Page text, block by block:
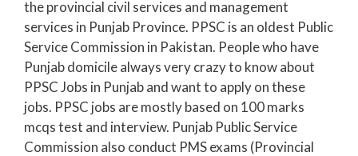
the provincial civil services and management
services in Punjab Province. PPSC is an oldest Public
Service Commission in Pakistan. People who have
Punjab domicile always very crazy to know about
PPSC Jobs in Punjab and want to apply on these
jobs. PPSC jobs are mostly based on 100 marks
mcqs test and interview. Punjab Public Service
Commission also conduct PMS exams (Provincial